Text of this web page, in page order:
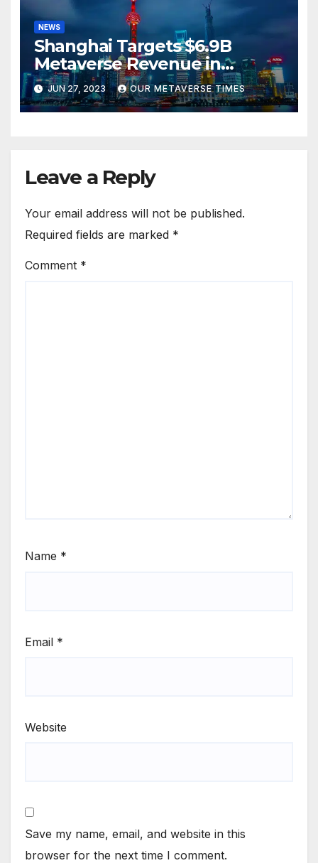
NEWS
Shanghai Targets $6.9B
Metaverse Revenue in
Tourism
JUN 27, 2023 OUR METAVERSE TIMES
Leave a Reply
Your email address will not be published.
Required fields are marked *
Comment *
Name *
Email *
Website
Save my name, email, and website in this
browser for the next time I comment.